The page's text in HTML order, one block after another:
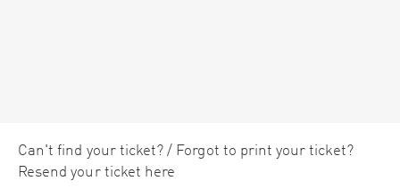
Can't find your ticket? / Forgot to print your ticket?
Resend your ticket here